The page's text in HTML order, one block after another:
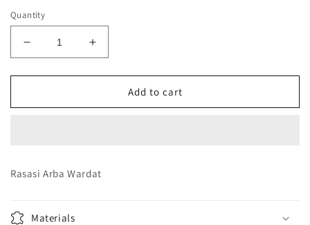
Quantity
Decrease
quantity
for
Arba
Increase
quantity
for
Rasasi
Arba
Add to cart
Rasasi Arba Wardat
Materials